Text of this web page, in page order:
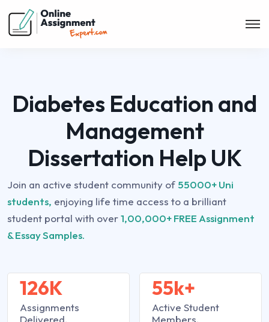
Diabetes Education and
Management
Dissertation Help UK
Join an active student community of 55000+ Uni
students, enjoying life time access to a brilliant
student portal with over1,00,000+ FREE Assignment
& Essay Samples.
126K
Assignments
Delivered.
55k+
Active Student
Members.